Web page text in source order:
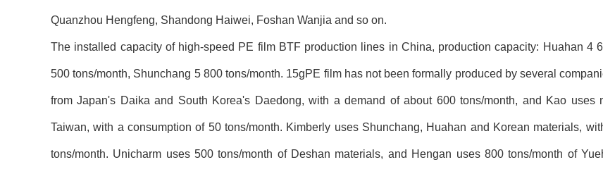
Quanzhou Hengfeng, Shandong Haiwei, Foshan Wanjia and so on.
The installed capacity of high-speed PE film BTF production lines in China, production capacity: Huahan 4
500 tons/month, Shunchang 5 800 tons/month. 15gPE film has not been formally produced by several
from Japan's Daika and South Korea's Daedong, with a demand of about 600 tons/month, and Kao uses
Taiwan, with a consumption of 50 tons/month. Kimberly uses Shunchang, Huahan and Korean materials,
tons/month. Unicharm uses 500 tons/month of Deshan materials, and Hengan uses 800 tons/month of